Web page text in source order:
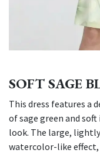
SOFT SAGE
This dress features a
of sage green and
look. The large,
watercolor-like effect,